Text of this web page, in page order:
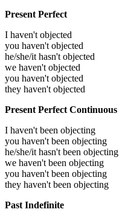
Present Perfect
I haven't objected
you haven't objected
he/she/it hasn't objected
we haven't objected
you haven't objected
they haven't objected
Present Perfect Continuous
I haven't been objecting
you haven't been objecting
he/she/it hasn't been objecting
we haven't been objecting
you haven't been objecting
they haven't been objecting
Past Indefinite